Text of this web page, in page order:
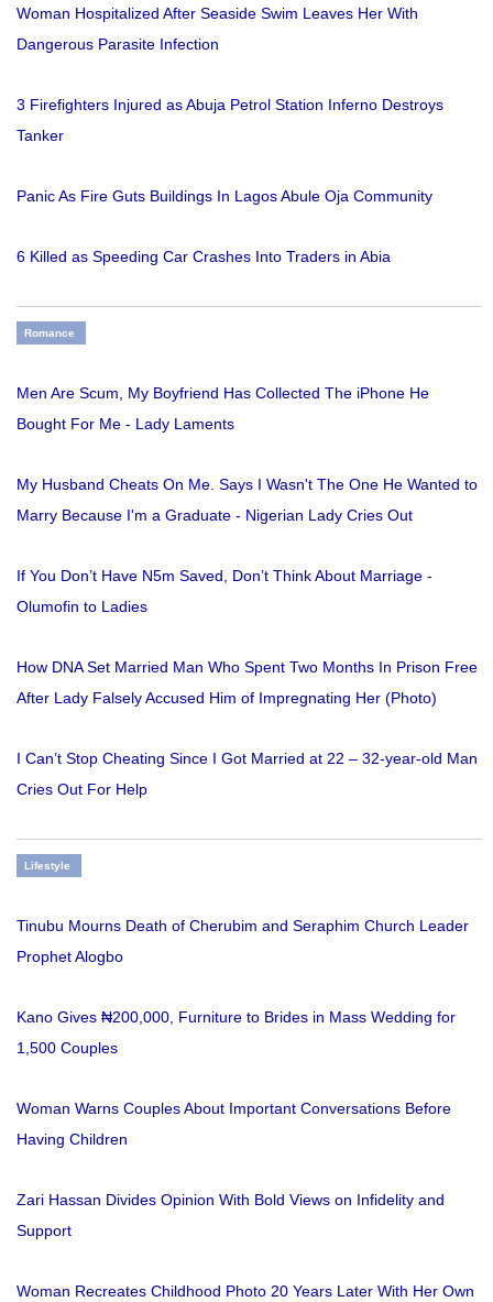
Woman Hospitalized After Seaside Swim Leaves Her With
Dangerous Parasite Infection
3 Firefighters Injured as Abuja Petrol Station Inferno Destroys
Tanker
Panic As Fire Guts Buildings In Lagos Abule Oja Community
6 Killed as Speeding Car Crashes Into Traders in Abia
Romance
Men Are Scum, My Boyfriend Has Collected The iPhone He
Bought For Me - Lady Laments
My Husband Cheats On Me. Says I Wasn't The One He Wanted to
Marry Because I'm a Graduate - Nigerian Lady Cries Out
If You Don’t Have N5m Saved, Don’t Think About Marriage -
Olumofin to Ladies
How DNA Set Married Man Who Spent Two Months In Prison Free
After Lady Falsely Accused Him of Impregnating Her (Photo)
I Can’t Stop Cheating Since I Got Married at 22 – 32-year-old Man
Cries Out For Help
Lifestyle
Tinubu Mourns Death of Cherubim and Seraphim Church Leader
Prophet Alogbo
Kano Gives ₦200,000, Furniture to Brides in Mass Wedding for
1,500 Couples
Woman Warns Couples About Important Conversations Before
Having Children
Zari Hassan Divides Opinion With Bold Views on Infidelity and
Support
Woman Recreates Childhood Photo 20 Years Later With Her Own